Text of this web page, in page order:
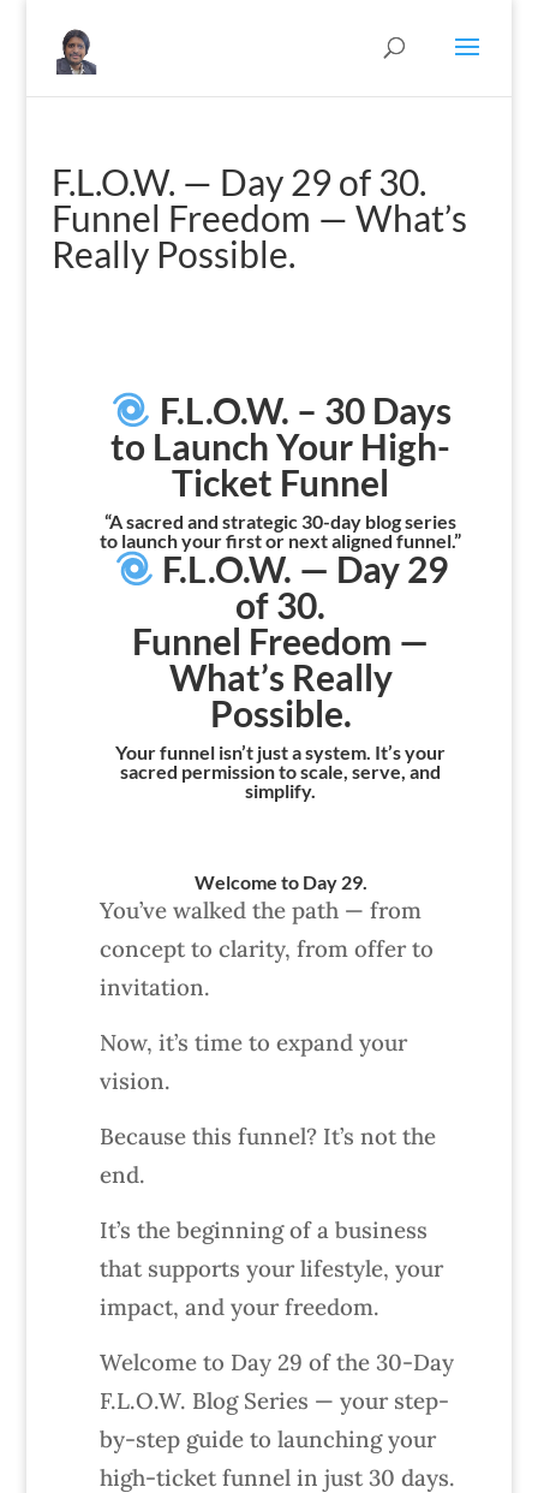
F.L.O.W. — Day 29 of 30.
Funnel Freedom — What’s
Really Possible.
F.L.O.W. – 30 Days
to Launch Your High-
Ticket Funnel
“A sacred and strategic 30-day blog series
to launch your first or next aligned funnel.”
F.L.O.W. — Day 29
of 30.
Funnel Freedom —
What’s Really
Possible.
Your funnel isn’t just a system. It’s your
sacred permission to scale, serve, and
simplify.
Welcome to Day 29.
You’ve walked the path — from
concept to clarity, from offer to
invitation.
Now, it’s time to expand your
vision.
Because this funnel? It’s not the
end.
It’s the beginning of a business
that supports your lifestyle, your
impact, and your freedom.
Welcome to Day 29 of the 30-Day
F.L.O.W. Blog Series — your step-
by-step guide to launching your
high-ticket funnel in just 30 days.